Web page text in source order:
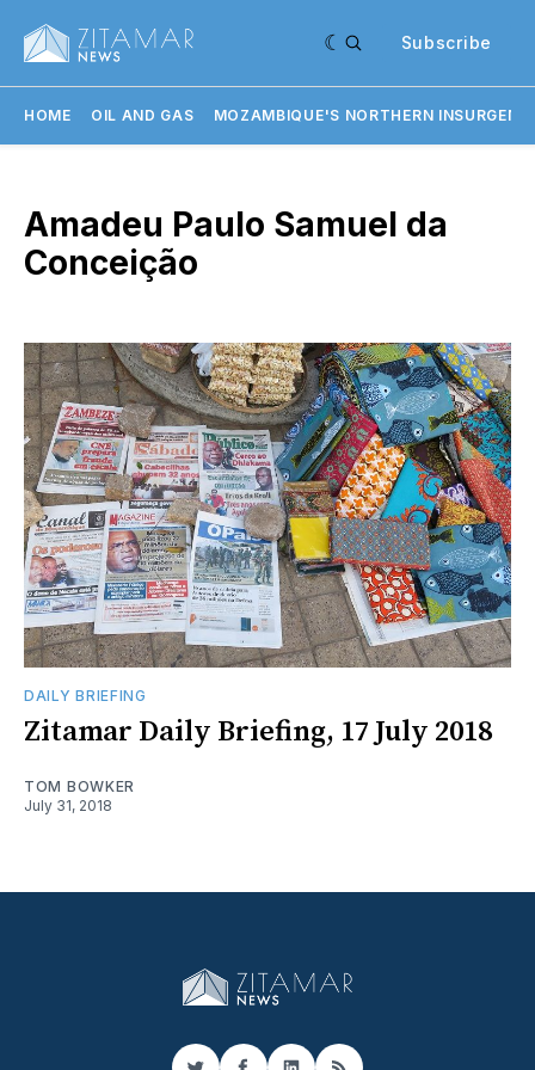
Subscribe
HOME OIL AND GAS MOZAMBIQUE'S NORTHERN
Amadeu Paulo Samuel da
Conceição
DAILY BRIEFING
Zitamar Daily Briefing, 17 July 2018
TOM BOWKER
July 31, 2018